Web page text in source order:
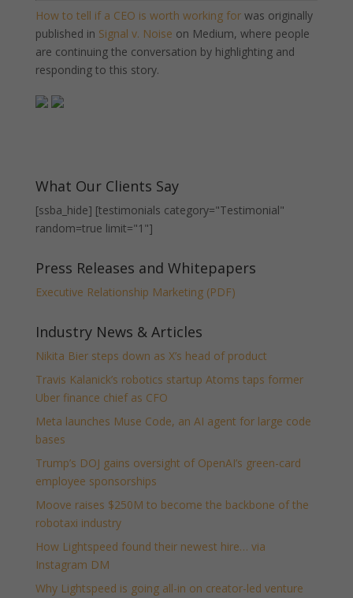
How to tell if a CEO is worth working forwas originally
published in Signal v. Noise on Medium, where people
are continuing the conversation by highlighting and
responding to this story.
What Our Clients Say
[ssba_hide] [testimonials category="Testimonial"
random=true limit="1"]
Press Releases and Whitepapers
Executive Relationship Marketing (PDF)
Industry News & Articles
Nikita Bier steps down as X’s head of product
Travis Kalanick’s robotics startup Atoms taps former
Uber finance chief as CFO
Meta launches Muse Code, an AI agent for large code
bases
Trump’s DOJ gains oversight of OpenAI’s green-card
employee sponsorships
Moove raises $250M to become the backbone of the
robotaxi industry
How Lightspeed found their newest hire… via
Instagram DM
Why Lightspeed is going all-in on creator-led venture